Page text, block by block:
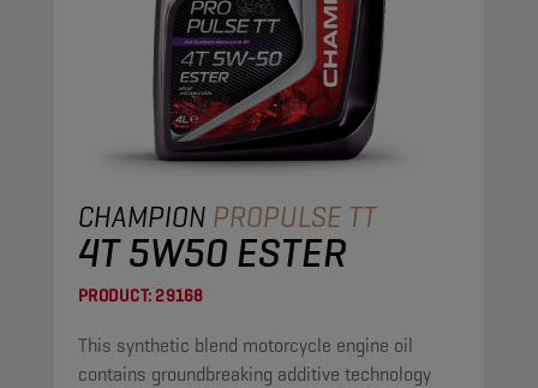
CHAMPION PROPULSE TT
4T 5W50 ESTER
PRODUCT:29168
This synthetic blend motorcycle engine oil
contains groundbreaking additive technology